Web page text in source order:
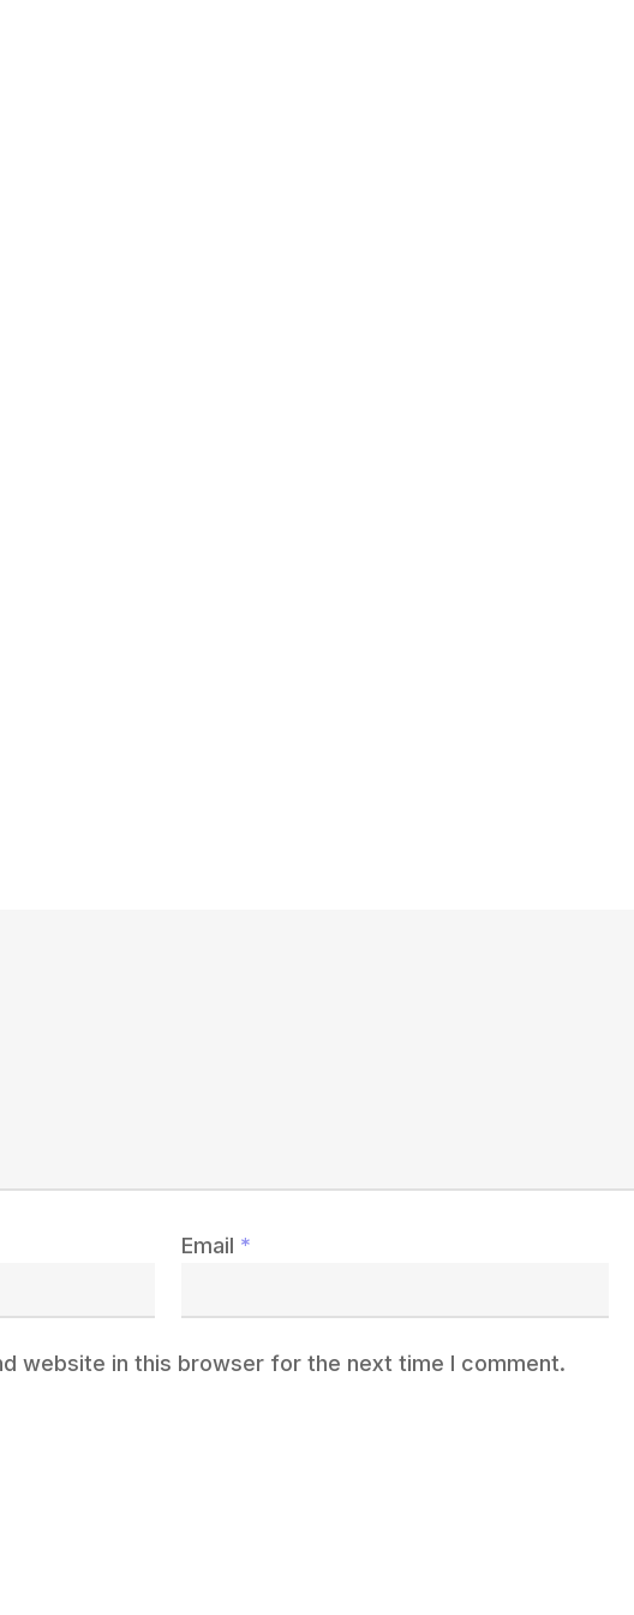
Email *
website in this browser for the next time I comment.